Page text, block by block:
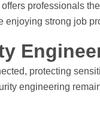
professionals
enjoying strong job
protecting
engineering